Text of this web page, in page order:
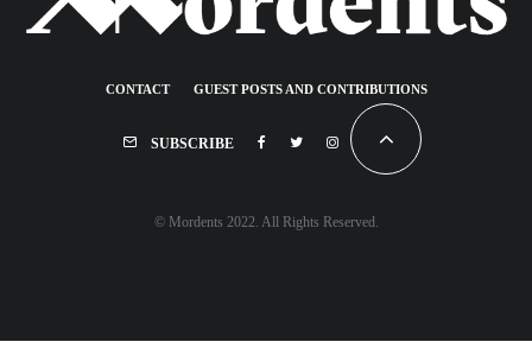
CONTACT GUEST POSTS AND CONTRIBUTIONS
SUBSCRIBE
© Mordents 2022. All Rights Reserved.